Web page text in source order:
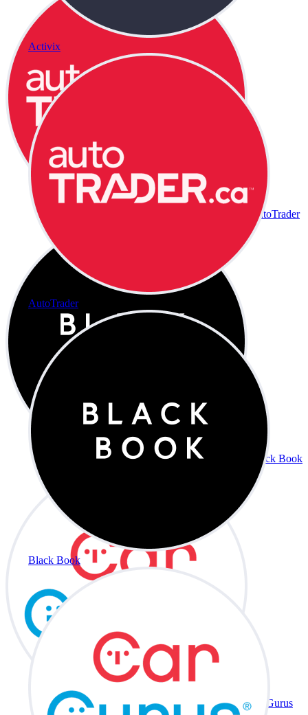
Activix
AutoTrader
Black Book
AutoTrader
Black Book
CarGurus